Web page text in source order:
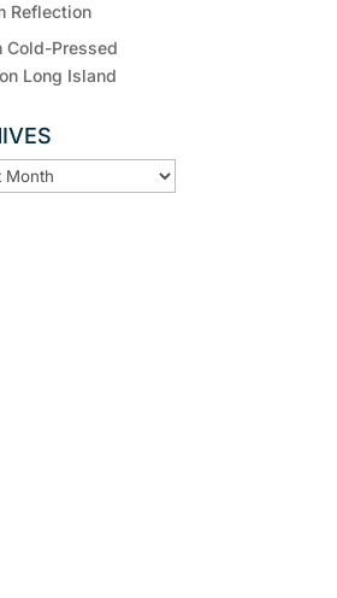
Reflection
Cold-Pressed
Long Island